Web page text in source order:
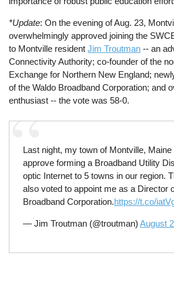
*Update: On the evening of Aug. 23,
overwhelmingly approved joining the
to Montville residentJim Troutman -- an
Connectivity Authority; co-founder of the
Exchange for Northern New England;
of the Waldo Broadband Corporation; and
enthusiast -- the vote was 58-0.
Last night, my town of Montville,
approve forming a Broadband Utility
optic Internet to 5 towns in our region.
also voted to appoint me as a Director
Broadband Corporation.https://t.co/
— Jim Troutman (@troutman) August